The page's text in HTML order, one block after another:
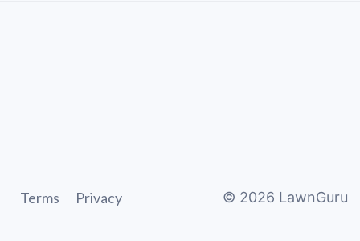
Terms Privacy © 2026 LawnGuru